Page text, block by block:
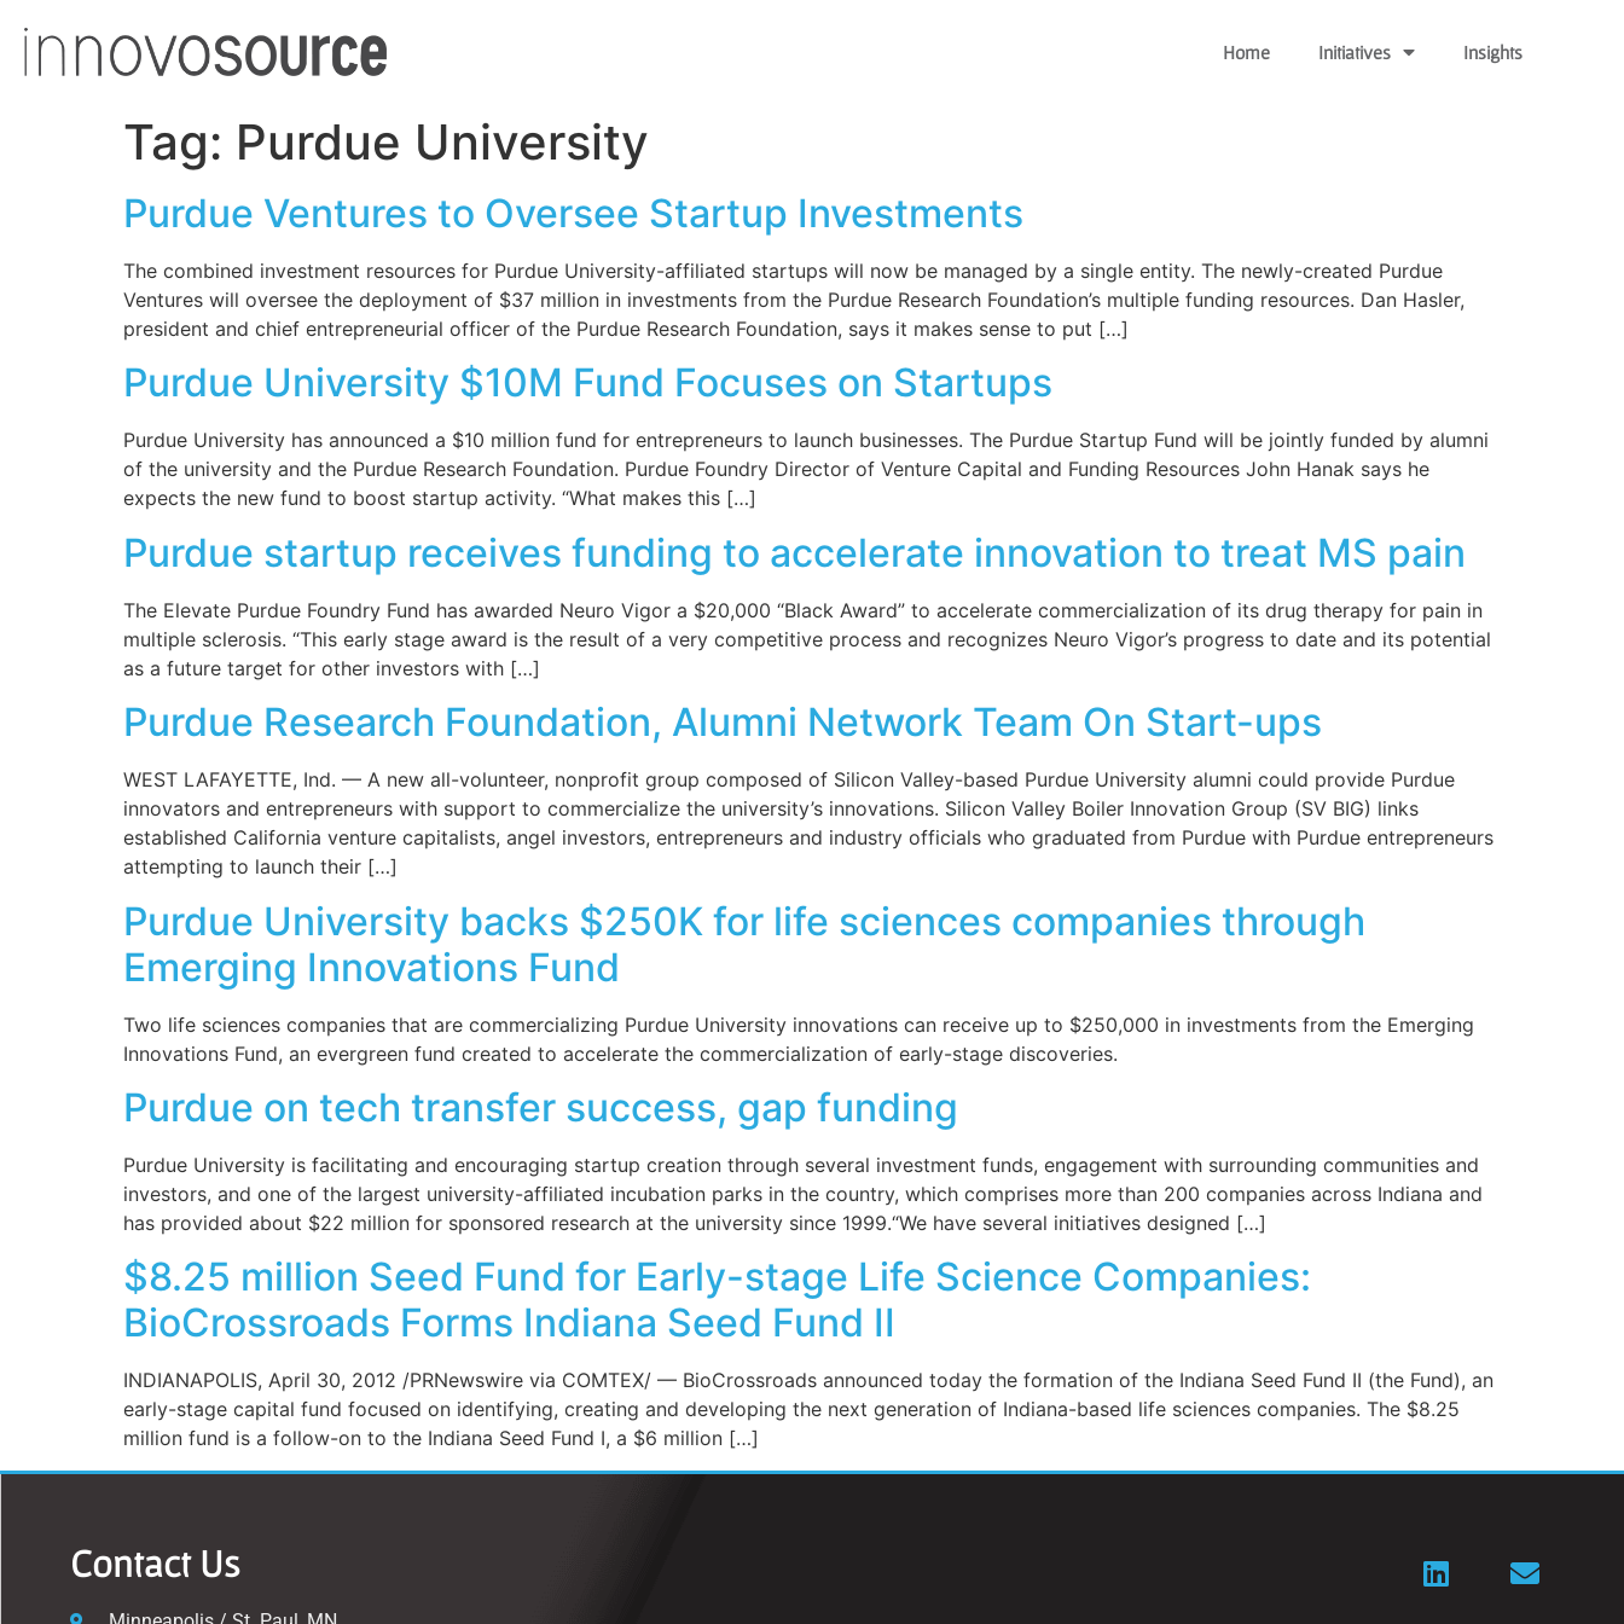
Home Initiatives Insights
Tag: Purdue University
Purdue Ventures to Oversee Startup Investments
The combined investment resources for Purdue University-affiliated startups will now be managed by a single entity. The newly-created Purdue
Ventures will oversee the deployment of $37 million in investments from the Purdue Research Foundation’s multiple funding resources. Dan Hasler,
president and chief entrepreneurial officer of the Purdue Research Foundation, says it makes sense to put […]
Purdue University $10M Fund Focuses on Startups
Purdue University has announced a $10 million fund for entrepreneurs to launch businesses. The Purdue Startup Fund will be jointly funded by alumni
of the university and the Purdue Research Foundation. Purdue Foundry Director of Venture Capital and Funding Resources John Hanak says he
expects the new fund to boost startup activity. “What makes this […]
Purdue startup receives funding to accelerate innovation to treat MS pain
The Elevate Purdue Foundry Fund has awarded Neuro Vigor a $20,000 “Black Award” to accelerate commercialization of its drug therapy for pain in
multiple sclerosis. “This early stage award is the result of a very competitive process and recognizes Neuro Vigor’s progress to date and its potential
as a future target for other investors with […]
Purdue Research Foundation, Alumni Network Team On Start-ups
WEST LAFAYETTE, Ind. — A new all-volunteer, nonprofit group composed of Silicon Valley-based Purdue University alumni could provide Purdue
innovators and entrepreneurs with support to commercialize the university’s innovations. Silicon Valley Boiler Innovation Group (SV BIG) links
established California venture capitalists, angel investors, entrepreneurs and industry officials who graduated from Purdue with Purdue entrepreneurs
attempting to launch their […]
Purdue University backs $250K for life sciences companies through
Emerging Innovations Fund
Two life sciences companies that are commercializing Purdue University innovations can receive up to $250,000 in investments from the Emerging
Innovations Fund, an evergreen fund created to accelerate the commercialization of early-stage discoveries.
Purdue on tech transfer success, gap funding
Purdue University is facilitating and encouraging startup creation through several investment funds, engagement with surrounding communities and
investors, and one of the largest university-affiliated incubation parks in the country, which comprises more than 200 companies across Indiana and
has provided about $22 million for sponsored research at the university since 1999.“We have several initiatives designed […]
$8.25 million Seed Fund for Early-stage Life Science Companies:
BioCrossroads Forms Indiana Seed Fund II
INDIANAPOLIS, April 30, 2012 /PRNewswire via COMTEX/ — BioCrossroads announced today the formation of the Indiana Seed Fund II (the Fund), an
early-stage capital fund focused on identifying, creating and developing the next generation of Indiana-based life sciences companies. The $8.25
million fund is a follow-on to the Indiana Seed Fund I, a $6 million […]
Contact Us